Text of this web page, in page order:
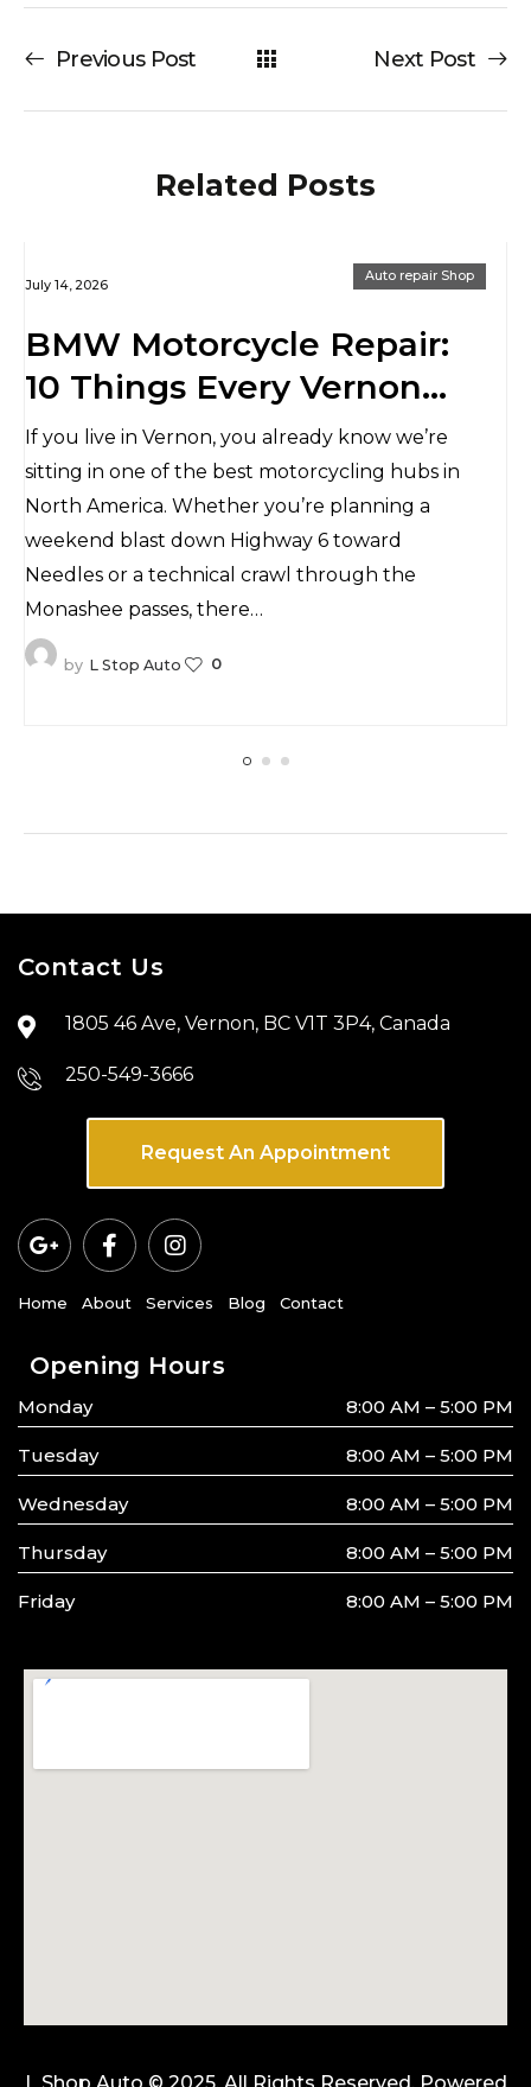
Previous Post Next Post
Related Posts
July 14, 2026
Auto repair Shop
BMW Motorcycle Repair:
10 Things Every Vernon
Rider Should Know
Before Heading to the
Mountains
If you live in Vernon, you already know we’re
sitting in one of the best motorcycling hubs in
North America. Whether you’re planning a
weekend blast down Highway 6 toward
Needles or a technical crawl through the
Monashee passes, there…
by L Stop Auto 0
Contact Us
1805 46 Ave, Vernon, BC V1T 3P4, Canada
250-549-3666
Request An Appointment
Home About Services Blog Contact
Opening Hours
Monday 8:00 AM – 5:00 PM
Tuesday 8:00 AM – 5:00 PM
Wednesday 8:00 AM – 5:00 PM
Thursday 8:00 AM – 5:00 PM
Friday 8:00 AM – 5:00 PM